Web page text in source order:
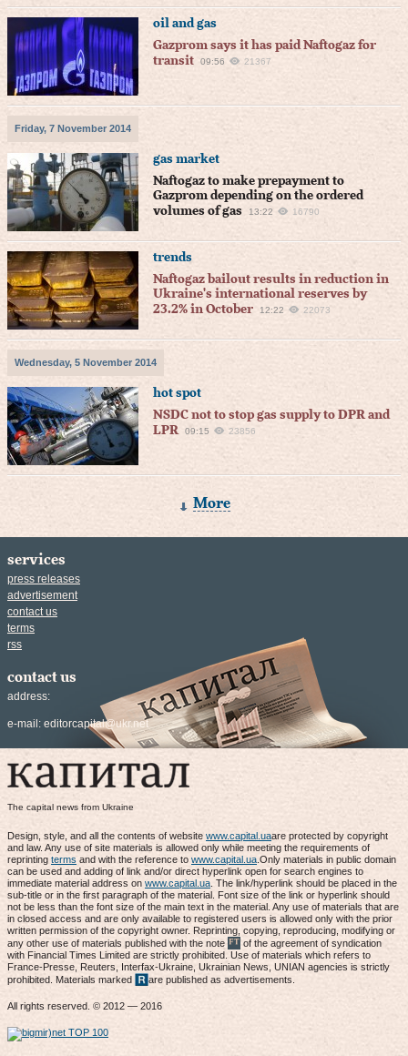
oil and gas
Gazprom says it has paid Naftogaz for
transit
09:56 21367
Friday, 7 November 2014
gas market
Naftogaz to make prepayment to
Gazprom depending on the ordered
volumes of gas
13:22 16790
trends
Naftogaz bailout results in reduction in
Ukraine's international reserves by
23.2% in October
12:22 22073
Wednesday, 5 November 2014
hot spot
NSDC not to stop gas supply to DPR and
LPR
09:15 23856
More
services
press releases
advertisement
contact us
terms
rss
contact us
address:
e-mail: editorcapital@ukr.net
The capital news from Ukraine
Design, style, and all the contents of website www.capital.uaare protected by copyright
and law. Any use of site materials is allowed only while meeting the requirements of
reprinting terms and with the reference to www.capital.ua .Only materials in public domain
can be used and adding of link and/or direct hyperlink open for search engines to
immediate material address on www.capital.ua . The link/hyperlink should be placed in the
sub-title or in the first paragraph of the material. Font size of the link or hyperlink should
not be less than the font size of the main text in the material. Any use of materials that are
in closed access and are only available to registered users is allowed only with the prior
written permission of the copyright owner. Reprinting, copying, reproducing, modifying or
any other use of materials published with the note
of the agreement of syndication
with Financial Times Limited are strictly prohibited. Use of materials which refers to
France-Presse, Reuters, Interfax-Ukraine, Ukrainian News, UNIAN agencies is strictly
prohibited. Materials marked
are published as advertisements.
All rights reserved. © 2012 — 2016